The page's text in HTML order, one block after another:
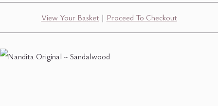
View Your Basket| Proceed To Checkout